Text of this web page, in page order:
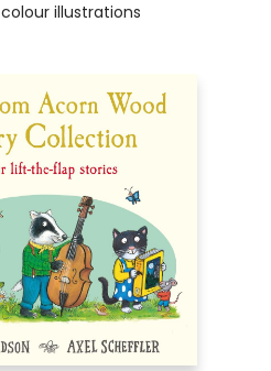
colour illustrations